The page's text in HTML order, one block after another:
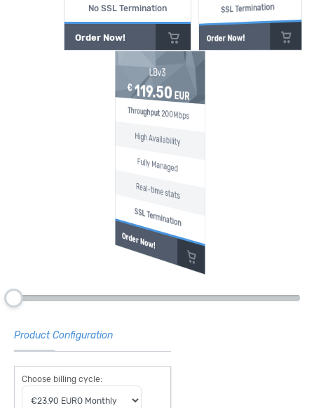
No SSL Termination
Order Now!
SSL Termination
Order Now!
LBv3
€119.50EUR
Throughput200Mbps
High Availability
Fully Managed
Real-time stats
SSL Termination
Order Now!
Product Configuration
Choose billing cycle: